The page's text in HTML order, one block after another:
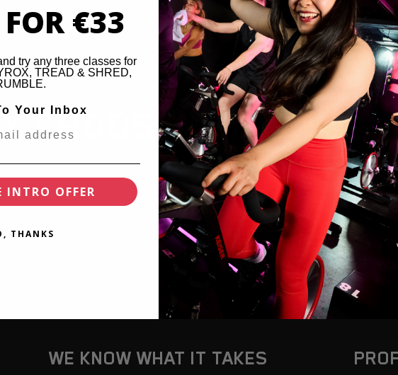
CHOOSE PERPETUA
02
WE KNOW WHAT IT TAKES
€33
try any three classes for
TREAD & SHRED,
Your Inbox
INTRO OFFER
THANKS